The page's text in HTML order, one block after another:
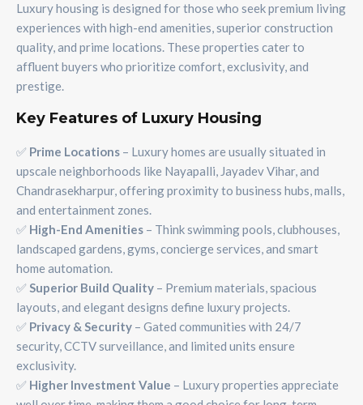
Luxury housing is designed for those who seek premium living
experiences with high-end amenities, superior construction
quality, and prime locations. These properties cater to
affluent buyers who prioritize comfort, exclusivity, and
prestige.
Key Features of Luxury Housing
✅ Prime Locations – Luxury homes are usually situated in
upscale neighborhoods like Nayapalli, Jayadev Vihar, and
Chandrasekharpur, offering proximity to business hubs, malls,
and entertainment zones.
✅ High-End Amenities – Think swimming pools, clubhouses,
landscaped gardens, gyms, concierge services, and smart
home automation.
✅ Superior Build Quality – Premium materials, spacious
layouts, and elegant designs define luxury projects.
✅ Privacy & Security – Gated communities with 24/7
security, CCTV surveillance, and limited units ensure
exclusivity.
✅ Higher Investment Value – Luxury properties appreciate